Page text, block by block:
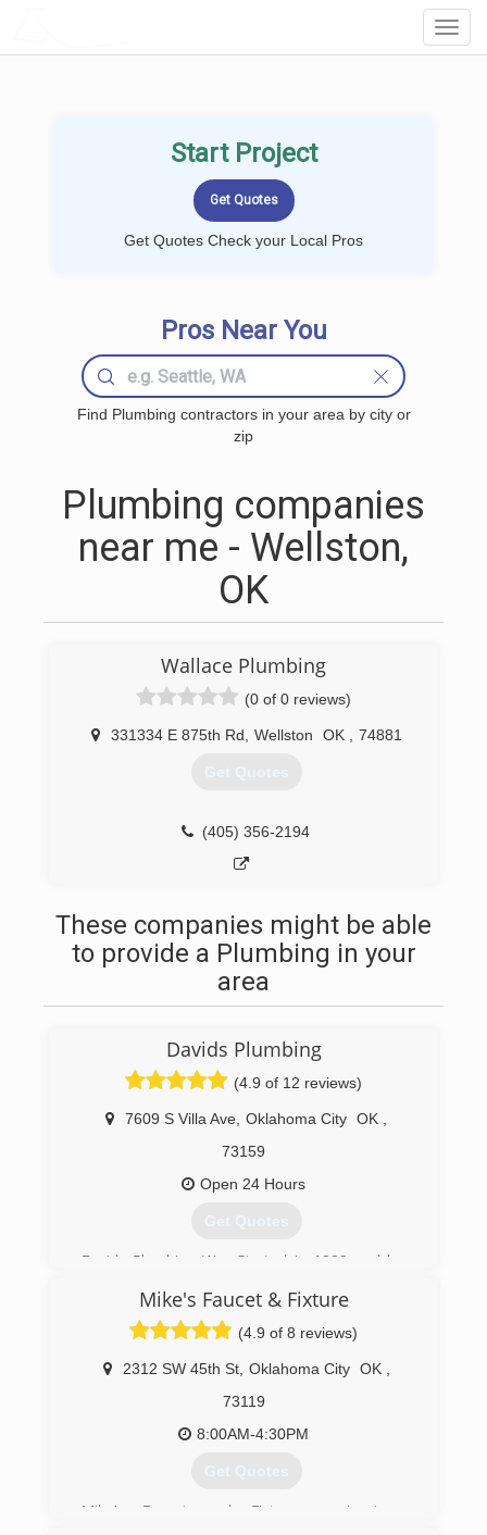
Start Project
Get Quotes Check your Local Pros
Pros Near You
Find Plumbing contractors in your area by city or
zip
Plumbing companies
near me - Wellston,
OK
Wallace Plumbing
(0 of 0 reviews)
331334 E 875th Rd Wellston OK 74881
Get Quotes
(405) 356-2194
These companies might be able
to provide a Plumbing in your
area
Davids Plumbing
(4.9 of 12 reviews)
7609 S Villa Ave Oklahoma City OK
73159
Open 24 Hours
Get Quotes
Davids Plumbing Was Started in 1999 and has
(405) 990-8330
Mike's Faucet & Fixture
(4.9 of 8 reviews)
2312 SW 45th St, Oklahoma City OK
73119
8:00AM-4:30PM
Get Quotes
Mike’s Faucet and Fixture repair is a